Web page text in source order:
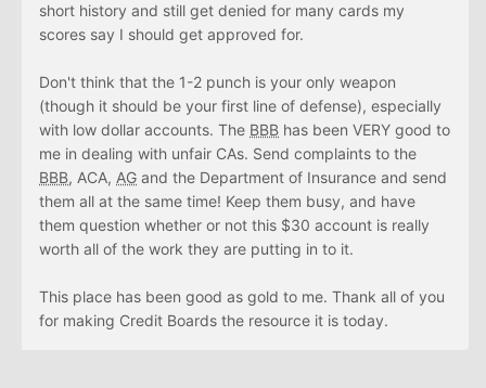
short history and still get denied for many cards my
scores say I should get approved for.
Don't think that the 1-2 punch is your only weapon
(though it should be your first line of defense), especially
with low dollar accounts. The BBB has been VERY good to
me in dealing with unfair CAs. Send complaints to the
BBB, ACA, AG and the Department of Insurance and send
them all at the same time! Keep them busy, and have
them question whether or not this $30 account is really
worth all of the work they are putting in to it.
This place has been good as gold to me. Thank all of you
for making Credit Boards the resource it is today.